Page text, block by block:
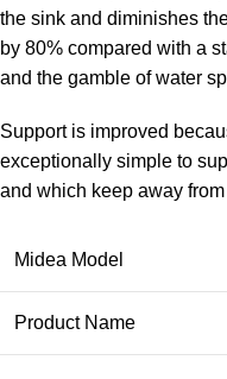
the sink and diminishes
by 80% compared with a
and the gamble of water
Support is improved
exceptionally simple to
and which keep away
Midea Model
Product Name